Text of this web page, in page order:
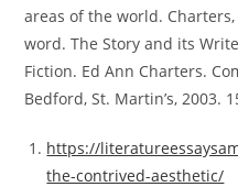
areas of the world.
word. The Story and its
Fiction. Ed Ann Charters.
Bedford, St. Martin’s, 2003.
https://
the-contrived-aesthetic/